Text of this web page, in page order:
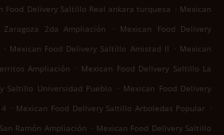
Food Delivery Saltillo Real ankara turquesa . Mexican
2da Ampliación
. Mexican Food Delivery
. Mexican Food Delivery Saltillo Amistad II . Mexican
Ampliación
. Mexican Food Delivery Saltillo La
Saltillo Universidad Pueblo . Mexican Food Delivery
. Mexican Food Delivery Saltillo Arboledas Popular .
Ramón Ampliación . Mexican Food Delivery Saltillo